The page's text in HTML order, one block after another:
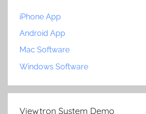
iPhone App
Android App
Mac Software
Windows Software
Viewtron System Demo